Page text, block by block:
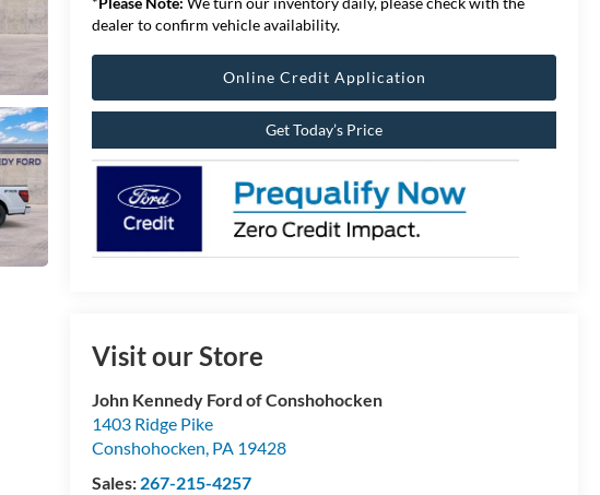
dealer to confirm vehicle availability.
Online Credit Application
Get Today’s Price
Visit our Store
John Kennedy Ford of Conshohocken
1403 Ridge Pike
Conshohocken, PA 19428
Sales: 267-215-4257